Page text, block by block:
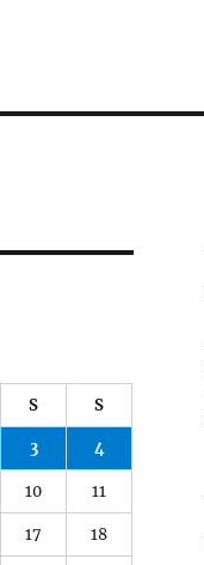
S S
3 4
10 11
17 18